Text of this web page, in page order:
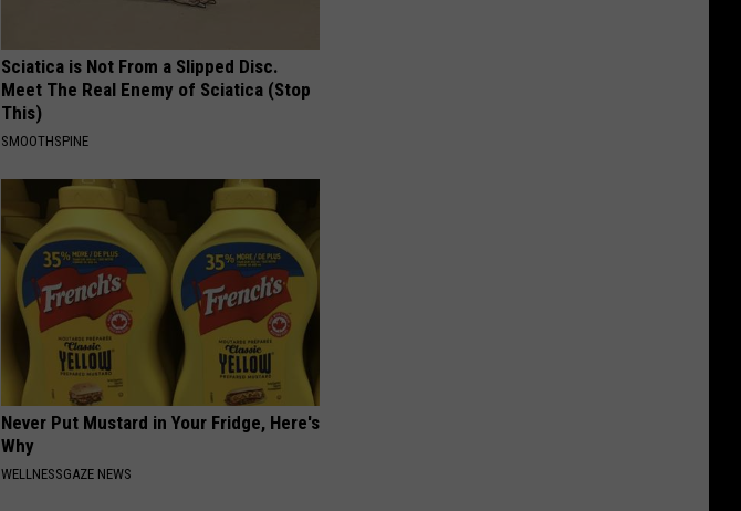
Sciatica is Not From a Slipped Disc.
Meet The Real Enemy of Sciatica (Stop
This)
SMOOTHSPINE
Never Put Mustard in Your Fridge, Here's
Why
WELLNESSGAZE NEWS